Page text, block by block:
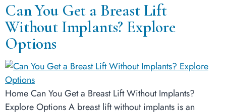
Can You Get a Breast Lift
Without Implants? Explore
Options
Home Can You Get a Breast Lift Without Implants?
Explore Options A breast lift without implants is an